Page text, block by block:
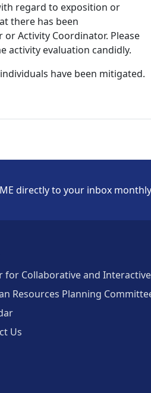
regard to exposition or
there has been
Activity Coordinator. Please
activity evaluation candidly.
have been mitigated.
directly to your inbox monthly
for Collaborative and
Resources Planning
Us